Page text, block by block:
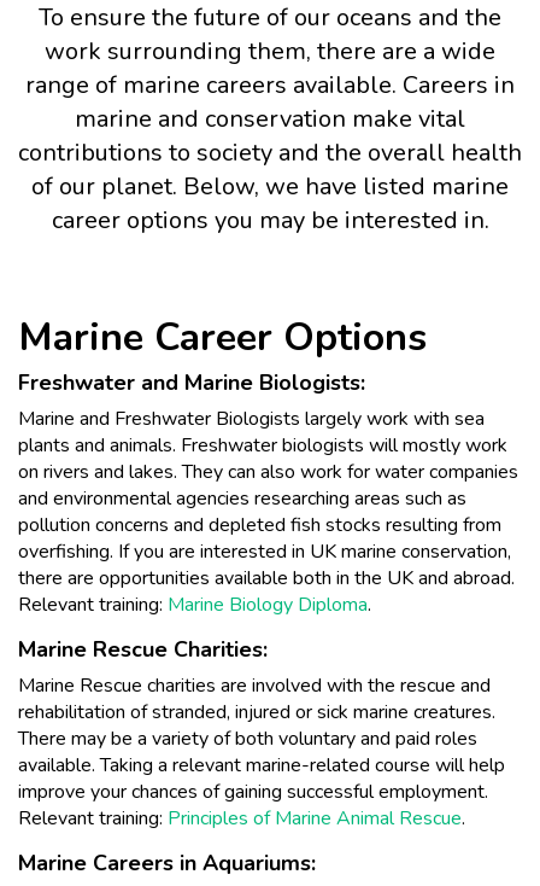
To ensure the future of our oceans and the
work surrounding them, there are a wide
range of marine careers available. Careers in
marine and conservation make vital
contributions to society and the overall health
of our planet. Below, we have listed marine
career options you may be interested in.
Marine Career Options
Freshwater and Marine Biologists:
Marine and Freshwater Biologists largely work with sea
plants and animals. Freshwater biologists will mostly work
on rivers and lakes. They can also work for water companies
and environmental agencies researching areas such as
pollution concerns and depleted fish stocks resulting from
overfishing. If you are interested in UK marine conservation,
there are opportunities available both in the UK and abroad.
Relevant training: Marine Biology Diploma.
Marine Rescue Charities:
Marine Rescue charities are involved with the rescue and
rehabilitation of stranded, injured or sick marine creatures.
There may be a variety of both voluntary and paid roles
available. Taking a relevant marine-related course will help
improve your chances of gaining successful employment.
Relevant training: Principles of Marine Animal Rescue.
Marine Careers in Aquariums: